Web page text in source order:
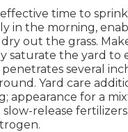
time to
in the morning,
out the grass.
saturate the yard to
several
Yard care
appearance for a
slow-release